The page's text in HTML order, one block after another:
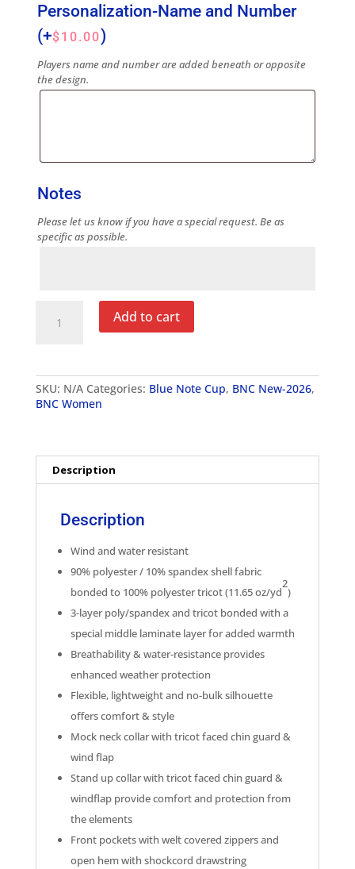
Personalization-Name and Number
(+$10.00)
Players name and number are added beneath or opposite
the design.
Notes
Please let us know if you have a special request. Be as
specific as possible.
Note
Soft
Shell
Jacket
Add to cart
SKU: N/A Categories: Blue Note Cup, BNC New-2026,
BNC Women
Description
Description
Wind and water resistant
90% polyester / 10% spandex shell fabric
bonded to 100% polyester tricot (11.65 oz/yd
2
)
3-layer poly/spandex and tricot bonded with a
special middle laminate layer for added warmth
Breathability & water-resistance provides
enhanced weather protection
Flexible, lightweight and no-bulk silhouette
offers comfort & style
Mock neck collar with tricot faced chin guard &
wind flap
Stand up collar with tricot faced chin guard &
windflap provide comfort and protection from
the elements
Front pockets with welt covered zippers and
open hem with shockcord drawstring